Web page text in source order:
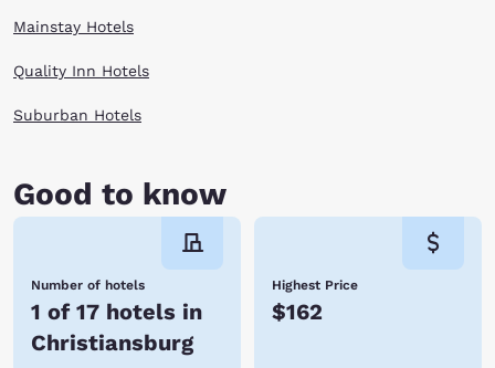
Mainstay Hotels
Quality Inn Hotels
Suburban Hotels
Good to know
Number of hotels
1 of 17 hotels in
Christiansburg
Highest Price
$162